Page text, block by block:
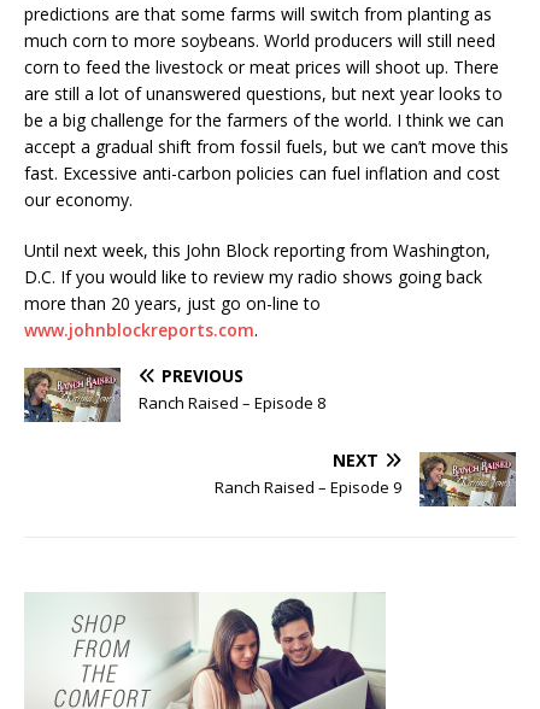
predictions are that some farms will switch from planting as
much corn to more soybeans. World producers will still need
corn to feed the livestock or meat prices will shoot up. There
are still a lot of unanswered questions, but next year looks to
be a big challenge for the farmers of the world. I think we can
accept a gradual shift from fossil fuels, but we can’t move this
fast. Excessive anti-carbon policies can fuel inflation and cost
our economy.
Until next week, this John Block reporting from Washington,
D.C. If you would like to review my radio shows going back
more than 20 years, just go on-line to
www.johnblockreports.com.
PREVIOUS
Ranch Raised – Episode 8
NEXT
Ranch Raised – Episode 9